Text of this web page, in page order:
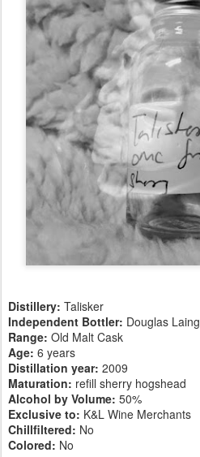
Distillery: Talisker
Independent Bottler: Douglas Laing
Range: Old Malt Cask
Age: 6 years
Distillation year: 2009
Maturation: refill sherry hogshead
Alcohol by Volume: 50%
Exclusive to: K&L Wine Merchants
Chillfiltered: No
Colored: No